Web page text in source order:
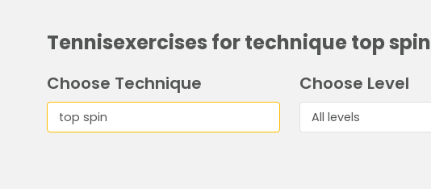
Tennisexercises for technique top spin
Choose Technique Choose Level